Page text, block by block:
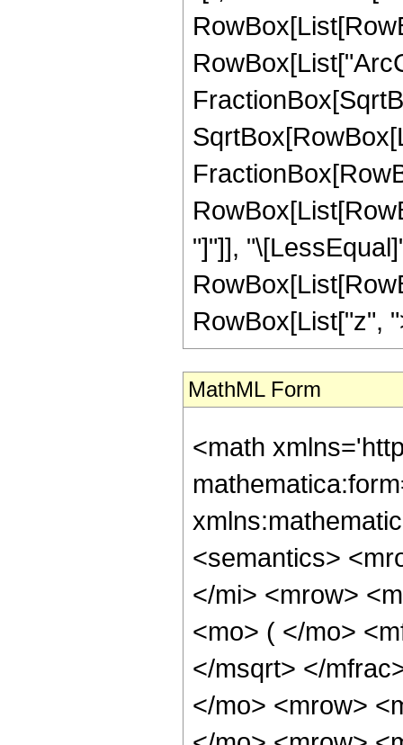
"]"]],
RowBox[List["z",
MathML Form
<math
<semantics>
</mi> <mrow>
<mo> ( </mo>
</msqrt> </
</mo> <mrow>